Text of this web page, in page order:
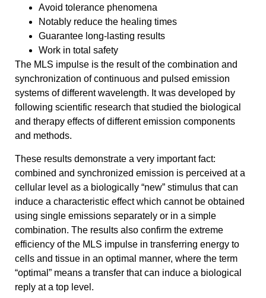
Avoid tolerance phenomena
Notably reduce the healing times
Guarantee long-lasting results
Work in total safety
The MLS impulse is the result of the combination and
synchronization of continuous and pulsed emission
systems of different wavelength. It was developed by
following scientific research that studied the biological
and therapy effects of different emission components
and methods.
These results demonstrate a very important fact:
combined and synchronized emission is perceived at a
cellular level as a biologically “new” stimulus that can
induce a characteristic effect which cannot be obtained
using single emissions separately or in a simple
combination. The results also confirm the extreme
efficiency of the MLS impulse in transferring energy to
cells and tissue in an optimal manner, where the term
“optimal” means a transfer that can induce a biological
reply at a top level.